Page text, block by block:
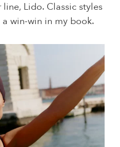
Lido. Classic styles
win-win in my book.